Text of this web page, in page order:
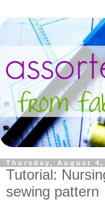
Thursday, August 4,
Tutorial:
sewing pattern